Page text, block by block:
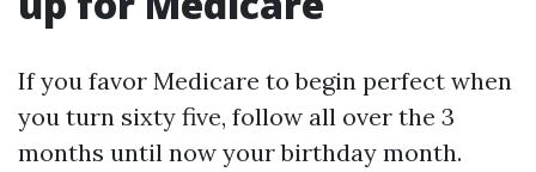
If you favor Medicare to begin perfect when
you turn sixty five, follow all over the 3
months until now your birthday month.